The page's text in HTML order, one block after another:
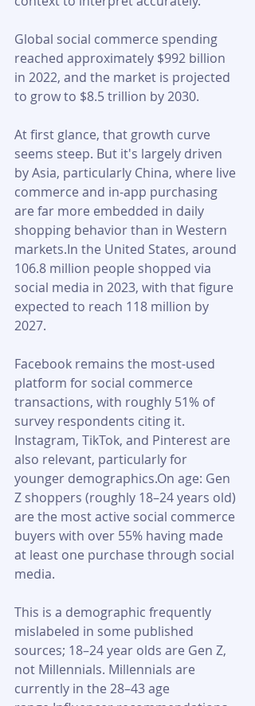
Global social commerce spending
reached approximately $992 billion
in 2022, and the market is projected
to grow to $8.5 trillion by 2030.
At first glance, that growth curve
seems steep. But it's largely driven
by Asia, particularly China, where live
commerce and in-app purchasing
are far more embedded in daily
shopping behavior than in Western
markets.In the United States, around
106.8 million people shopped via
social media in 2023, with that figure
expected to reach 118 million by
2027.
Facebook remains the most-used
platform for social commerce
transactions, with roughly 51% of
survey respondents citing it.
Instagram, TikTok, and Pinterest are
also relevant, particularly for
younger demographics.On age: Gen
Z shoppers (roughly 18–24 years old)
are the most active social commerce
buyers with over 55% having made
at least one purchase through social
media.
This is a demographic frequently
mislabeled in some published
sources; 18–24 year olds are Gen Z,
not Millennials. Millennials are
currently in the 28–43 age